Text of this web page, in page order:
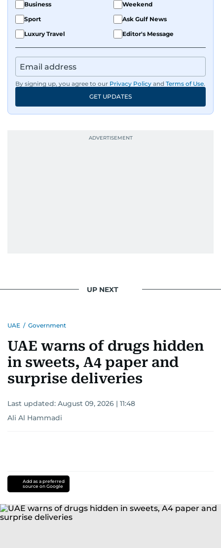
Business
Weekend
Sport
Ask Gulf News
Luxury Travel
Editor's Message
By signing up, you agree to our Privacy Policy and Terms of Use.
GET UPDATES
UP NEXT
UAE / Government
UAE warns of drugs hidden
in sweets, A4 paper and
surprise deliveries
Last updated: August 09, 2026 | 11:48
Ali Al Hammadi
Add as a preferred
source on Google